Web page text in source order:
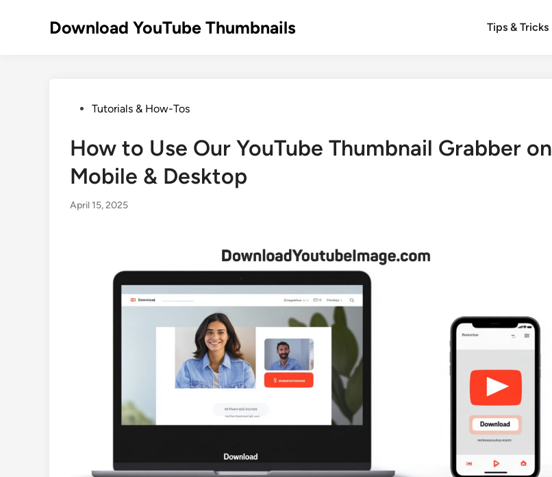
Download YouTube Thumbnails Tips & Tricks
PostedTutorials & How-Tos
How to Use Our YouTube Thumbnail Grabber on
Mobile & Desktop
April 15, 2025